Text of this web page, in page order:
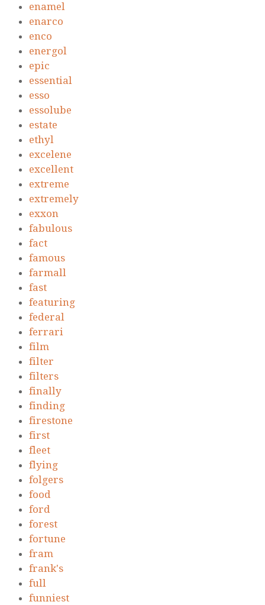
enamel
enarco
enco
energol
epic
essential
esso
essolube
estate
ethyl
excelene
excellent
extreme
extremely
exxon
fabulous
fact
famous
farmall
fast
featuring
federal
ferrari
film
filter
filters
finally
finding
firestone
first
fleet
flying
folgers
food
ford
forest
fortune
fram
frank's
full
funniest